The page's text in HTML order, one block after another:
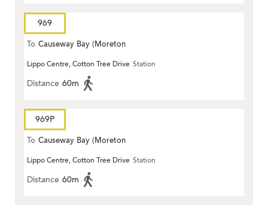
969
To Causeway Bay (Moreton
Terrace)
Lippo Centre, Cotton Tree Drive Station
Distance 60m
969P
To Causeway Bay (Moreton
Terrace)
Lippo Centre, Cotton Tree Drive Station
Distance 60m